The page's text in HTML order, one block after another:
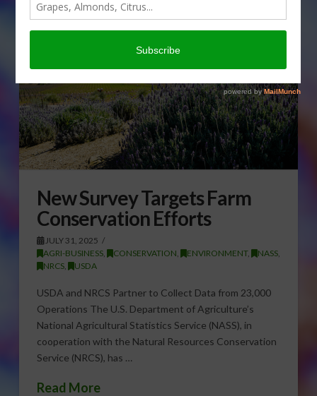
New Survey Targets Farm
Conservation Efforts
JULY 31, 2025
AGRI-BUSINESS, CONSERVATION ENVIRONMENT, NASS,
NRCS, USDA
USDA and NRCS Partner to Collect Data from 23,000
Operations The U.S. Department of Agriculture’s
National Agricultural Statistics Service (NASS), in
cooperation with the Natural Resources Conservation
Service (NRCS), has …
Read More